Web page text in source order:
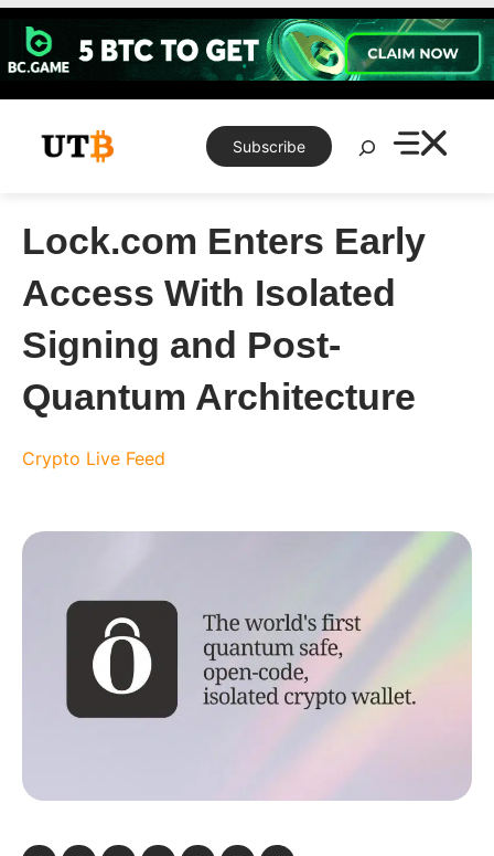
Skip
content
Subscribe
Search
Lock.com Enters Early
Access With Isolated
Signing and Post-
Quantum Architecture
Crypto Live Feed